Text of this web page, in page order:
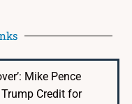
Mike Pence
Credit for